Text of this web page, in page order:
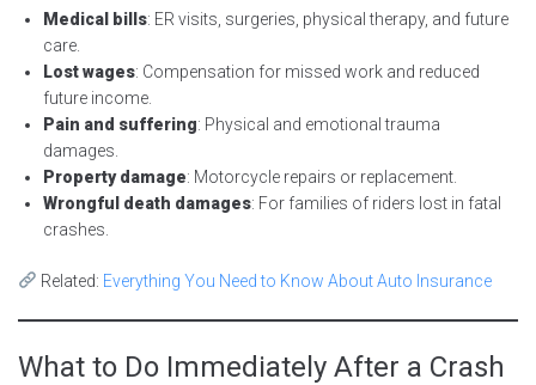
Medical bills: ER visits, surgeries, physical therapy, and future
care.
Lost wages: Compensation for missed work and reduced
future income.
Pain and suffering: Physical and emotional trauma
damages.
Property damage: Motorcycle repairs or replacement.
Wrongful death damages: For families of riders lost in fatal
crashes.
Related: Everything You Need to Know About Auto Insurance
What to Do Immediately After a Crash